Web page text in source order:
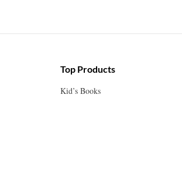
Top Products
Kid’s Books